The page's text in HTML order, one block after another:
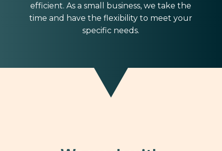
efficient. As a small business, we take the
time and have the flexibility to meet your
specific needs.